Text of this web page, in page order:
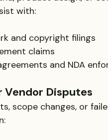
with:
and copyright filings
claims
and NDA
Vendor Disputes
scope changes, or